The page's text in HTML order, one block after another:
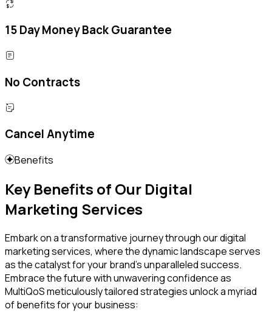
15 Day Money Back Guarantee
No Contracts
Cancel Anytime
Benefits
Key Benefits of Our Digital
Marketing Services
Embark on a transformative journey through our digital
marketing services, where the dynamic landscape serves
as the catalyst for your brand's unparalleled success.
Embrace the future with unwavering confidence as
MultiQoS meticulously tailored strategies unlock a myriad
of benefits for your business: